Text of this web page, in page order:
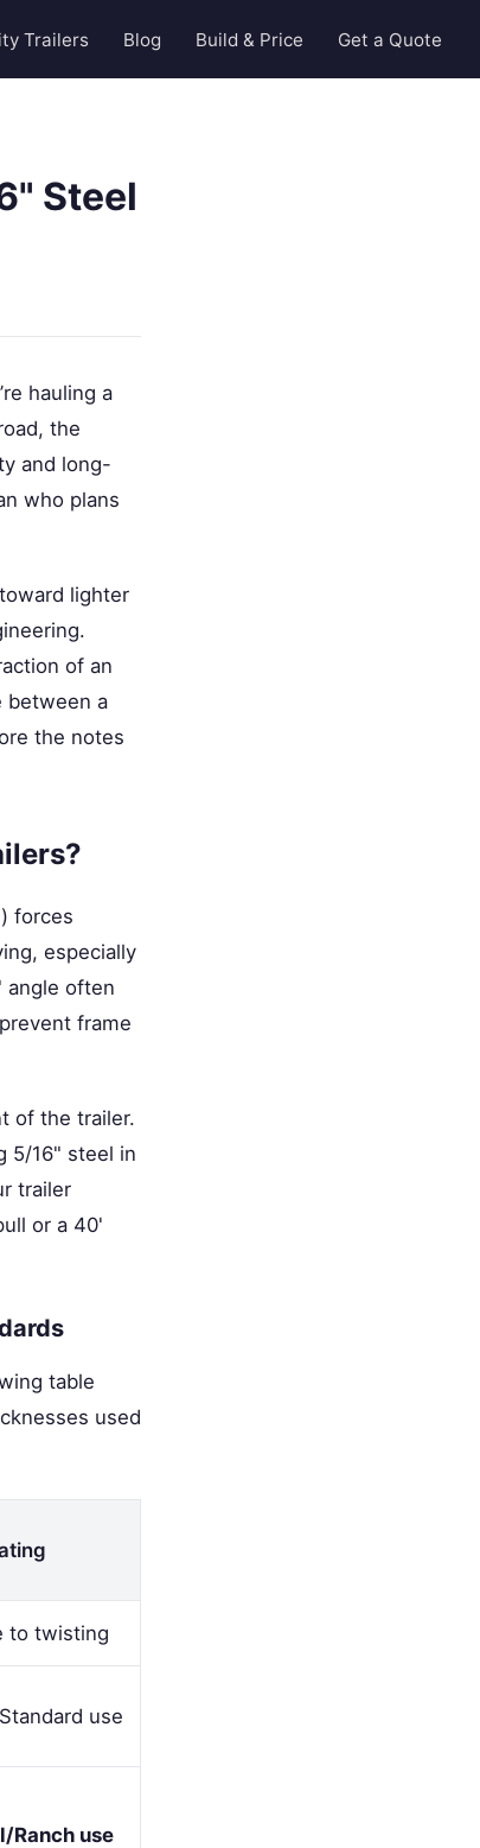
Trailers Blog Build & Price Get a Quote
Steel
hauling a
the
and long-
who plans
lighter
of an
between a
the notes
forces
especially
angle often
frame
of the trailer.
5/16" steel in
trailer
or a 40'
table
used
to twisting
use
Ranch use